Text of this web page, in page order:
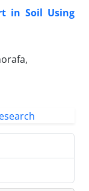
in Soil Using